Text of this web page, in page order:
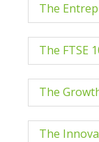
The
The FTSE
The
The